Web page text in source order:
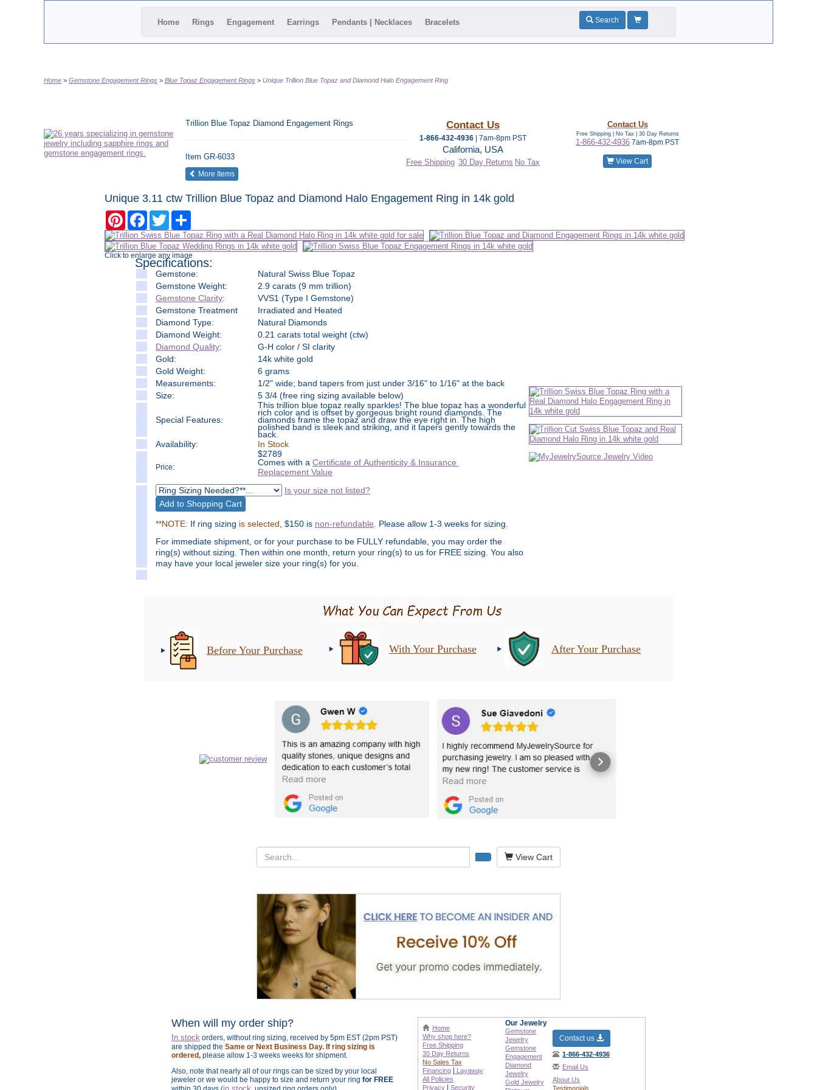
Home Rings Engagement Earrings Pendants | Necklaces Bracelets Search
Home Gemstone Engagement Rings Blue Topaz Engagement Rings Unique Trillion Blue Topaz and Diamond Halo Engagement Ring
Trillion Blue Topaz Diamond Engagement Rings
Item GR-6033
More Itemsof the same category
Contact Us
1-866-432-4936 | 7am-8pm PST
California, USA
Free Shipping 30 Day Returns No Tax
Contact Us
Free Shipping | No Tax | 30 Day Returns
1-866-432-4936 7am-8pm PST
View Cart
Unique 3.11 ctw Trillion Blue Topaz and Diamond Halo Engagement Ring in 14k gold
PinterestFacebookTwitter
Click to enlarge any image
Specifications:
Gemstone:
Natural Swiss Blue Topaz
Gemstone Weight:
2.9 carats (9 mm trillion)
Gemstone Clarity:
VVS1 (Type I Gemstone)
Gemstone Treatment
Irradiated and Heated
Diamond Type:
Natural Diamonds
Diamond Weight:
0.21 carats total weight (ctw)
Diamond Quality:
G-H color / SI clarity
Gold:
14k white gold
Gold Weight:
6 grams
Measurements:
1/2" wide; band tapers from just under 3/16" to 1/16" at the back
Size:
5 3/4 (free ring sizing available below)
Special Features:
This trillion blue topaz really sparkles! The blue topaz has a wonderful
rich color and is offset by gorgeous bright round diamonds. The
diamonds frame the topaz and draw the eye right in. The high
polished band is sleek and striking, and it tapers gently towards the
back.
Availability:
In Stock
Price:
$2789
Comes with a Certificate of Authenticity & Insurance
Replacement Value
Is your size not listed?
**NOTE: If ring sizing is selected , $150 is non-refundable . Please allow 1-3 weeks for sizing.
For immediate shipment, or for your purchase to be FULLY refundable, you may order the
ring(s) without sizing. Then within one month, return your ring(s) to us for FREE sizing. You also
may have your local jeweler size your ring(s) for you.
Before Your Purchase With Your Purchase After Your Purchase
View Cart
When will my order ship?
In stock orders, without ring sizing, received by 5pm EST (2pm PST)
are shipped the Same or Next Business Day. If ring sizing is
ordered, please allow 1-3 weeks weeks for shipment.
Also, note that nearly all of our rings can be sized by your local
jeweler or we would be happy to size and return your ring for FREE
Home
Why shop here?
Free Shipping
30 Day Returns
No Sales Tax
Financing
Layaway
All Policies
Privacy
Security
Our Jewelry
Gemstone
Jewelry
Gemstone
Engagement
Diamond
Jewelry
Gold Jewelry
Contact us
1-866-432-4936
Email Us
About Us
Testimonials